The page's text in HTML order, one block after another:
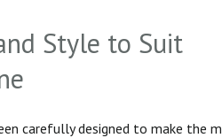
Style to Suit
carefully designed to make the